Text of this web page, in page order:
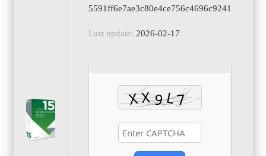
5591ff6e7ae3c80e4ce756c4696c9241
Last update: 2026-02-17